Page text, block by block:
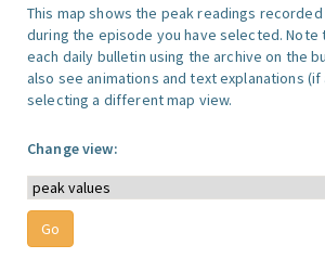
This map shows the peak readings
during the episode you have selected. Note
each daily bulletin using the archive on the
also see animations and text explanations (if
selecting a different map view.
Change view: